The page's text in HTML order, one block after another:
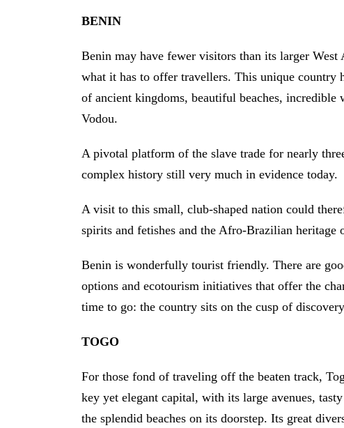
BENIN
Benin may have fewer visitors than its larger
what it has to offer travellers. This unique country
of ancient kingdoms, beautiful beaches,
Vodou.
A pivotal platform of the slave trade for nearly
complex history still very much in evidence today.
A visit to this small, club-shaped nation could
spirits and fetishes and the Afro-Brazilian heritage
Benin is wonderfully tourist friendly. There are
options and ecotourism initiatives that offer the
time to go: the country sits on the cusp of
TOGO
For those fond of traveling off the beaten track,
key yet elegant capital, with its large avenues,
the splendid beaches on its doorstep. Its great